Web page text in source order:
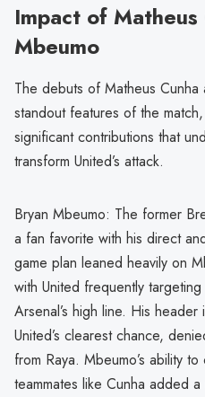
Impact of
Mbeumo
The debuts of Matheus
standout features of the
significant contributions that
transform United’s attack.
Bryan Mbeumo: The former
a fan favorite with his direct
game plan leaned heavily on
with United frequently
Arsenal’s high line. His
United’s clearest chance,
from Raya. Mbeumo’s ability
teammates like Cunha added a